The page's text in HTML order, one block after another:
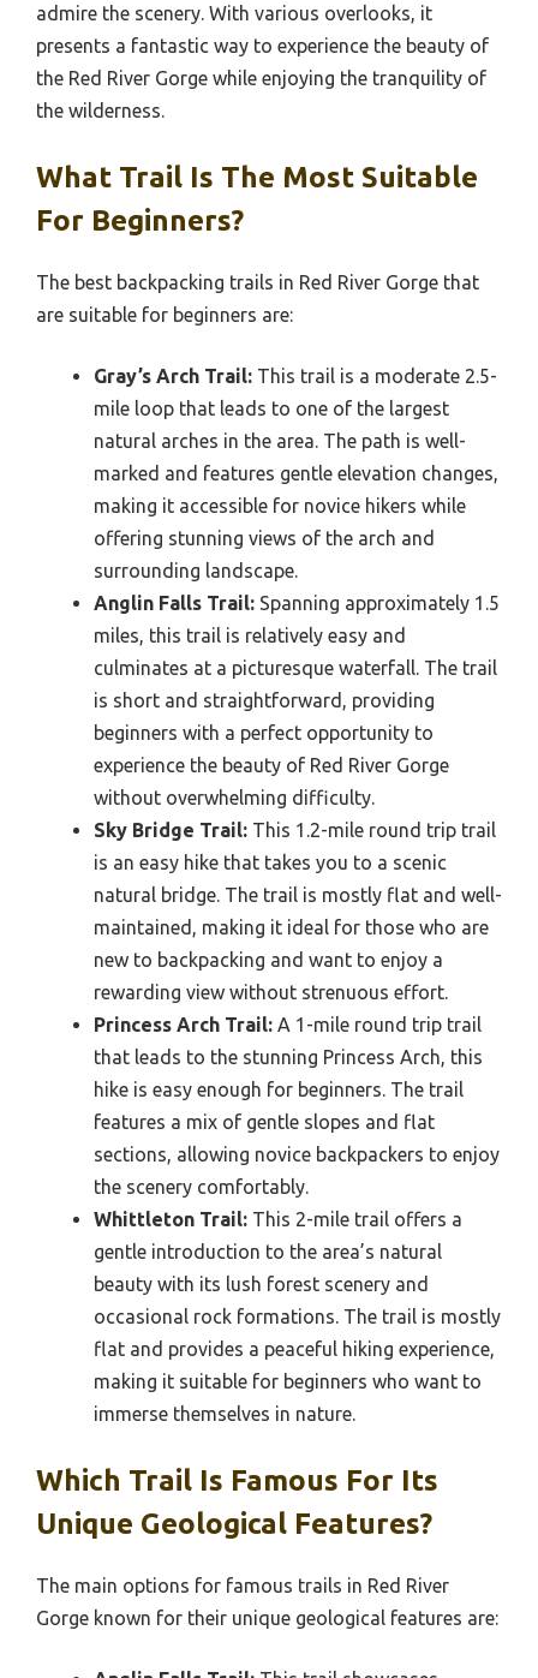
admire the scenery. With various overlooks, it
presents a fantastic way to experience the beauty of
the Red River Gorge while enjoying the tranquility of
the wilderness.
What Trail Is The Most Suitable
For Beginners?
The best backpacking trails in Red River Gorge that
are suitable for beginners are:
Gray’s Arch Trail: This trail is a moderate 2.5-
mile loop that leads to one of the largest
natural arches in the area. The path is well-
marked and features gentle elevation changes,
making it accessible for novice hikers while
offering stunning views of the arch and
surrounding landscape.
Anglin Falls Trail: Spanning approximately 1.5
miles, this trail is relatively easy and
culminates at a picturesque waterfall. The trail
is short and straightforward, providing
beginners with a perfect opportunity to
experience the beauty of Red River Gorge
without overwhelming difficulty.
Sky Bridge Trail: This 1.2-mile round trip trail
is an easy hike that takes you to a scenic
natural bridge. The trail is mostly flat and well-
maintained, making it ideal for those who are
new to backpacking and want to enjoy a
rewarding view without strenuous effort.
Princess Arch Trail: A 1-mile round trip trail
that leads to the stunning Princess Arch, this
hike is easy enough for beginners. The trail
features a mix of gentle slopes and flat
sections, allowing novice backpackers to enjoy
the scenery comfortably.
Whittleton Trail: This 2-mile trail offers a
gentle introduction to the area’s natural
beauty with its lush forest scenery and
occasional rock formations. The trail is mostly
flat and provides a peaceful hiking experience,
making it suitable for beginners who want to
immerse themselves in nature.
Which Trail Is Famous For Its
Unique Geological Features?
The main options for famous trails in Red River
Gorge known for their unique geological features are: